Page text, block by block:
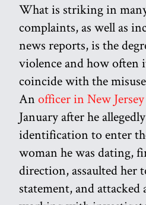
What is striking in
complaints, as well as
news reports, is the
violence and how often
coincide with the
An officer in New Jersey
January after he
identification to enter
woman he was dating,
direction, assaulted her
statement, and